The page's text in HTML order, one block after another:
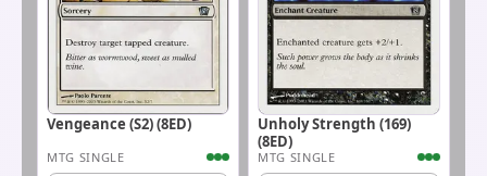
Vengeance (S2) (8ED)
MTG SINGLE
Unholy Strength (169)
(8ED)
MTG SINGLE